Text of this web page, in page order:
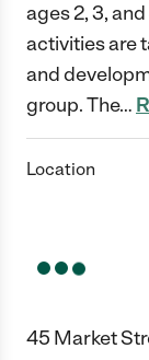
ages 2, 3,
activities are
and
group. The…
Location
45 Market